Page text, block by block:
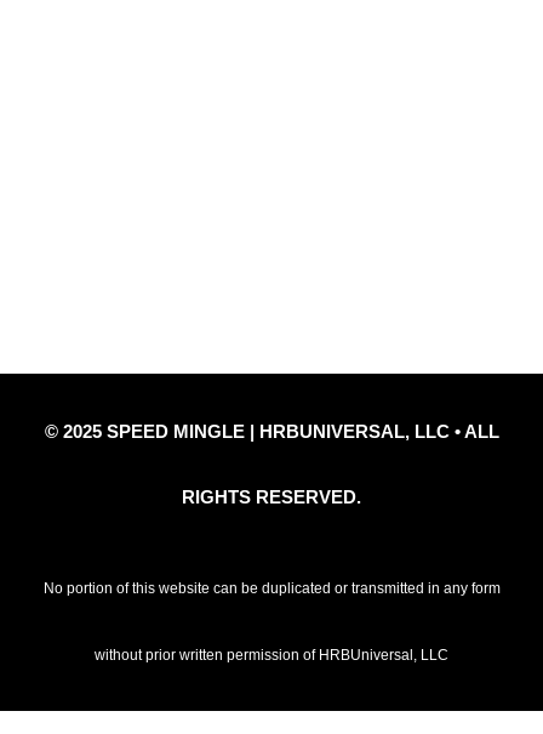
© 2025 SPEED MINGLE | HRBUNIVERSAL, LLC • ALL
RIGHTS RESERVED.
No portion of this website can be duplicated or transmitted in any form
without prior written permission of HRBUniversal, LLC